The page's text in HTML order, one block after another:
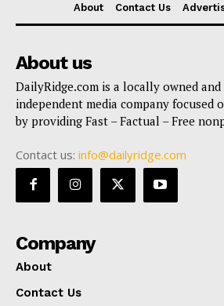
About Contact Us
About us
DailyRidge.com is a locally owned
independent media company focused
by providing Fast – Factual – Free
Contact us: info@dailyridge.com
Company
About
Contact Us